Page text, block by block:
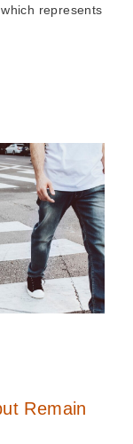
represents
Remain